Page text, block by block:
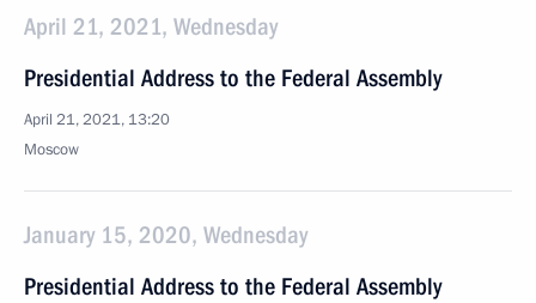
April 21, 2021, Wednesday
Presidential Address to the Federal Assembly
April 21, 2021, 13:20
Moscow
January 15, 2020, Wednesday
Presidential Address to the Federal Assembly